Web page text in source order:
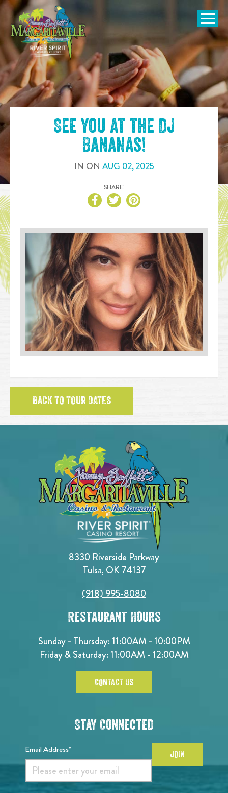
SKIP TO
CONTENT
Open
See you at the DJ
Bananas!
IN ON AUG 02,2025
SHARE!
BACK TO TOUR DATES
8330 Riverside Parkway
Tulsa, OK 74137
(918) 995-8080
Restaurant Hours
Sunday - Thursday: 11:00AM - 10:00PM
Friday & Saturday: 11:00AM - 12:00AM
CONTACT US
Stay Connected
Email Address* JOIN